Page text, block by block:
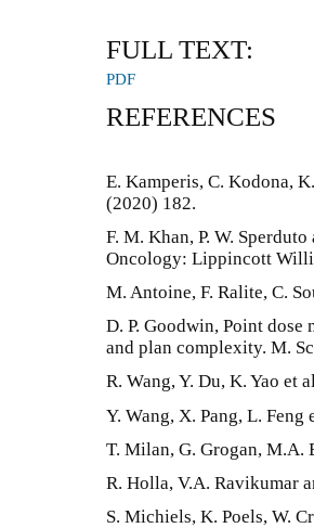
FULL TEXT:
PDF
REFERENCES
E. Kamperis, C. Kodona,
(2020) 182.
F. M. Khan, P. W.
Oncology: Lippincott
M. Antoine, F. Ralite, C.
D. P. Goodwin, Point
and plan complexity. M.
R. Wang, Y. Du, K. Yao et
Y. Wang, X. Pang, L.
T. Milan, G. Grogan, M.A.
R. Holla, V.A. Ravikumar
S. Michiels, K. Poels, W.